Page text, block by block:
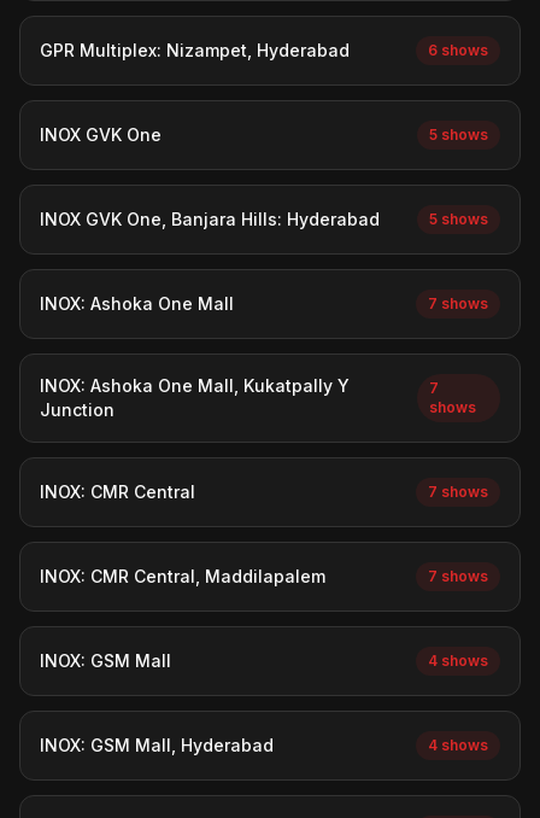
GPR Multiplex: Nizampet, Hyderabad 6 shows
INOX GVK One 5 shows
INOX GVK One, Banjara Hills: Hyderabad 5 shows
INOX: Ashoka One Mall 7 shows
INOX: Ashoka One Mall, Kukatpally Y
Junction
7
shows
INOX: CMR Central 7 shows
INOX: CMR Central, Maddilapalem 7 shows
INOX: GSM Mall 4 shows
INOX: GSM Mall, Hyderabad 4 shows